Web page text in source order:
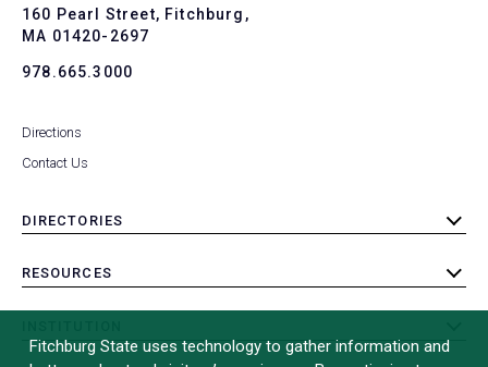
160 Pearl Street, Fitchburg,
MA 01420-2697
978.665.3000
Directions
Contact Us
DIRECTORIES
toggle
RESOURCES
toggle
toggle
submenu
Fitchburg State uses technology to gather information and